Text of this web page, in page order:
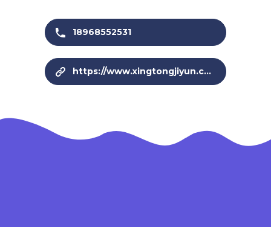
18968552531
https://www.xingtongjiyun.com/